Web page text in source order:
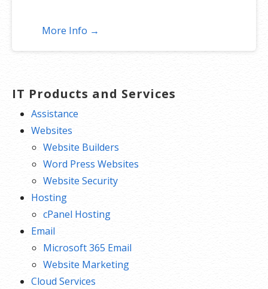
More Info →
IT Products and Services
Assistance
Websites
Website Builders
Word Press Websites
Website Security
Hosting
cPanel Hosting
Email
Microsoft 365 Email
Website Marketing
Cloud Services